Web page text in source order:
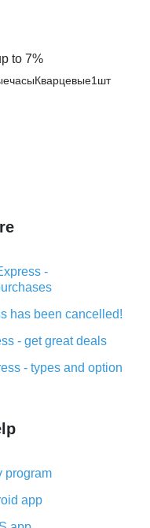
to 7%
-
has been cancelled!
- get great deals
- types and option
purchases on
back for AliExpress
plugin and what are
mobile app -
program
app